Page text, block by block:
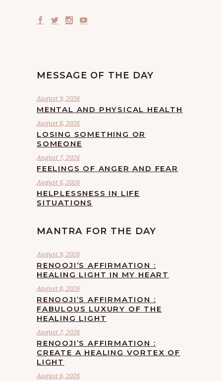
MESSAGE OF THE DAY
August 9, 2026
MENTAL AND PHYSICAL HEALTH
August 8, 2026
LOSING SOMETHING OR
SOMEONE
August 7, 2026
FEELINGS OF ANGER AND FEAR
August 6, 2026
HELPLESSNESS IN LIFE
SITUATIONS
MANTRA FOR THE DAY
August 9, 2026
RENOOJI’S AFFIRMATION :
HEALING LIGHT IN MY HEART
August 8, 2026
RENOOJI’S AFFIRMATION :
FABULOUS LUXURY OF THE
HEALING LIGHT
August 7, 2026
RENOOJI’S AFFIRMATION :
CREATE A HEALING VORTEX OF
LIGHT
August 6, 2026